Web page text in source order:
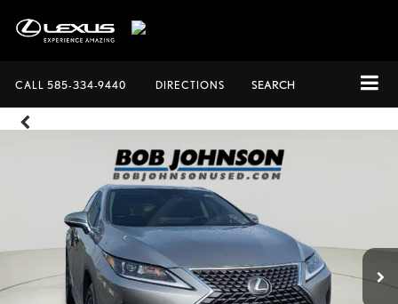
CALL 585-334-9440 DIRECTIONS SEARCH